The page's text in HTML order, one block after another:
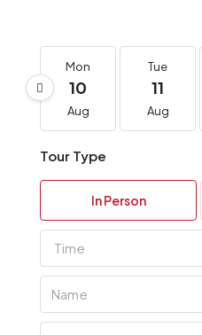
Mon
10
Aug
Tue
11
Aug
Tour Type
In Person
Time